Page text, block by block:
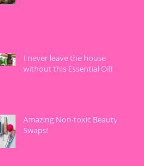
I never leave the house
without this Essential Oil!
Amazing Non-toxic Beauty
Swaps!